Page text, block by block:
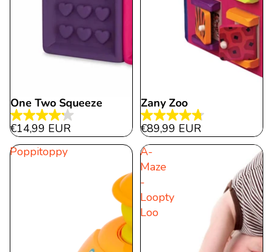
Sold out
One Two Squeeze
4.2
out
of
€14,99 EUR
Zany Zoo
4.8
out
280
reviews
€89,99 EUR
Poppitoppy
A-
Maze
-
Loopty
Loo